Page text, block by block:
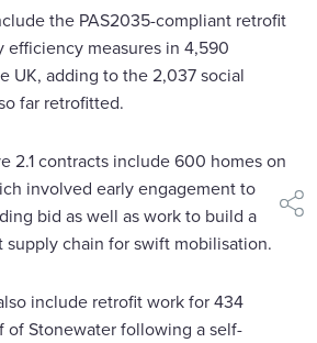
the PAS2035-compliant retrofit
efficiency measures in 4,590
UK, adding to the 2,037 social
far retrofitted.
2.1 contracts include 600 homes on
involved early engagement to
bid as well as work to build a
supply chain for swift mobilisation.
include retrofit work for 434
of Stonewater following a self-